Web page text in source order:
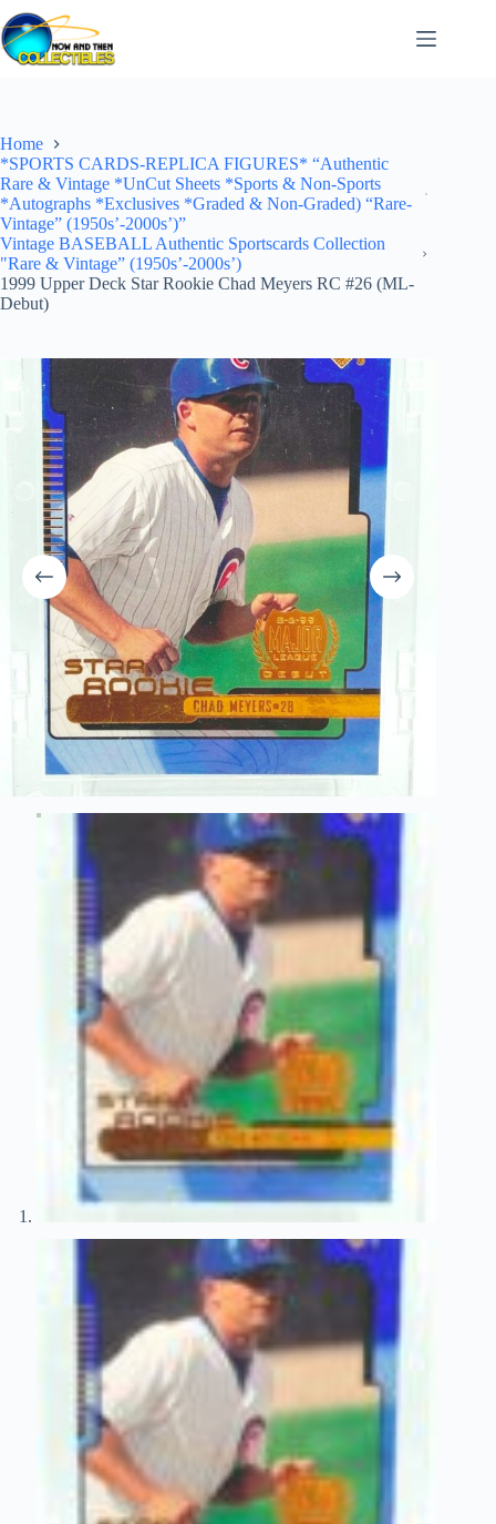
Skip
to
content
Home
*SPORTS CARDS-REPLICA FIGURES* “Authentic
Rare & Vintage *UnCut Sheets *Sports & Non-Sports
*Autographs *Exclusives *Graded & Non-Graded) “Rare-
Vintage” (1950s’-2000s’)”
Vintage BASEBALL Authentic Sportscards Collection
"Rare & Vintage” (1950s’-2000s’)
1999 Upper Deck Star Rookie Chad Meyers RC #26 (ML-
Debut)